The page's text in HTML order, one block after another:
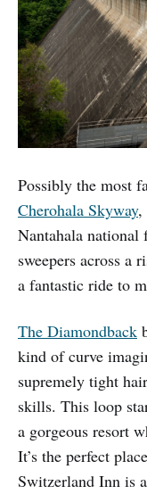
Possibly the most
Cherohala Skyway,
Nantahala national
sweepers across a
a fantastic ride to
The Diamondback
kind of curve
supremely tight
skills. This loop
a gorgeous resort
It’s the perfect
Switzerland Inn is